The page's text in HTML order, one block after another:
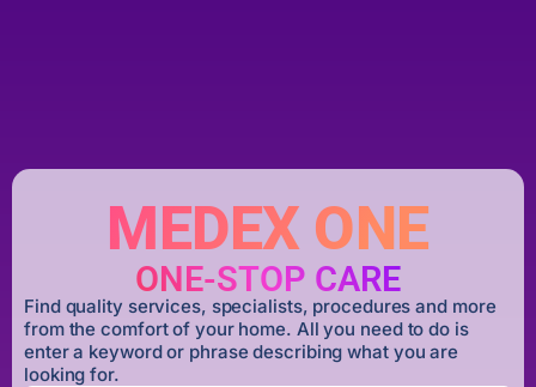
MEDEX ONE
ONE-STOP CARE
Find quality services, specialists, procedures and more
from the comfort of your home. All you need to do is
enter a keyword or phrase describing what you are
looking for.